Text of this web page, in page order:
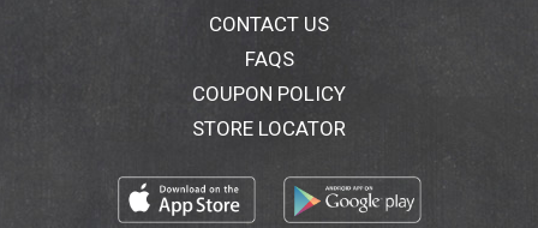
CONTACT US
FAQS
COUPON POLICY
STORE LOCATOR